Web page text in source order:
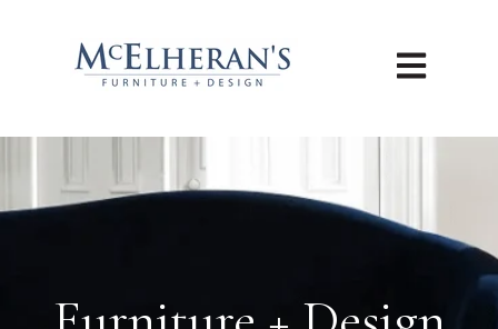
Open main